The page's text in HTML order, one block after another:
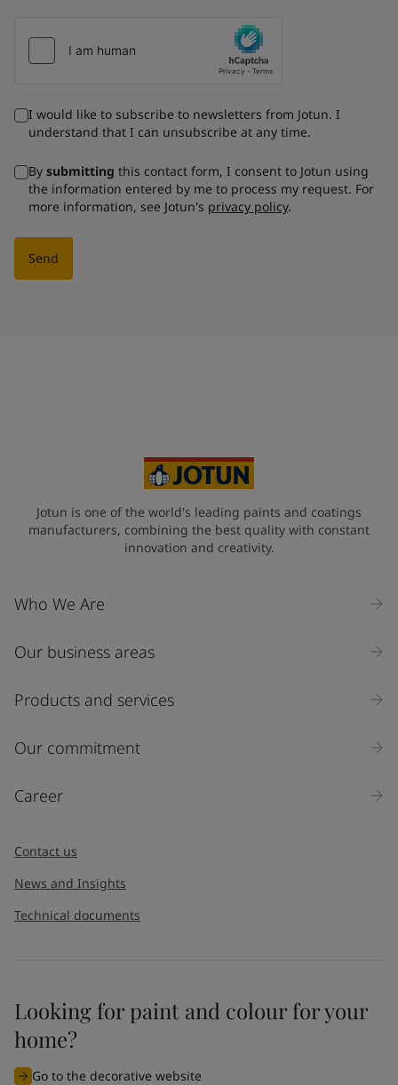
I would like to subscribe to newsletters from Jotun. I
understand that I can unsubscribe at any time.
By submitting this contact form, I consent to Jotun using
the information entered by me to process my request. For
more information, see Jotun's privacy policy.
Send
Jotun is one of the world's leading paints and coatings
manufacturers, combining the best quality with constant
innovation and creativity.
Who We Are
Our business areas
Products and services
Our commitment
Career
Contact us
News and Insights
Technical documents
Looking for paint and colour for your
home?
Go to the decorative website